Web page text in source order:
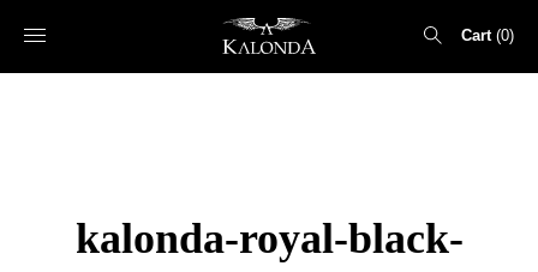
Cart 0
kalonda-royal-black-